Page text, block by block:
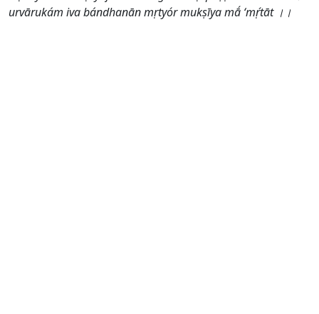
urvārukám iva bándhanān mṛtyór mukṣīya mā́ ‘mṛ́tāt ।।